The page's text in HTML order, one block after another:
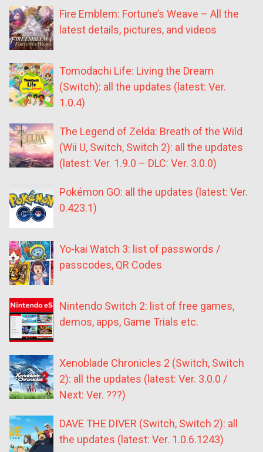
Fire Emblem: Fortune’s Weave – All the
latest details, pictures, and videos
Tomodachi Life: Living the Dream
(Switch): all the updates (latest: Ver.
1.0.4)
The Legend of Zelda: Breath of the Wild
(Wii U, Switch, Switch 2): all the updates
(latest: Ver. 1.9.0 – DLC: Ver. 3.0.0)
Pokémon GO: all the updates (latest: Ver.
0.423.1)
Yo-kai Watch 3: list of passwords /
passcodes, QR Codes
Nintendo Switch 2: list of free games,
demos, apps, Game Trials etc.
Xenoblade Chronicles 2 (Switch, Switch
2): all the updates (latest: Ver. 3.0.0 /
Next: Ver. ???)
DAVE THE DIVER (Switch, Switch 2): all
the updates (latest: Ver. 1.0.6.1243)